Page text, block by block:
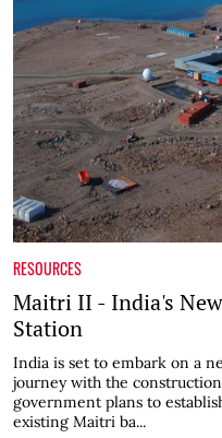
RESOURCES
Maitri II - India's
Station
India is set to embark on a
journey with the
government plans to
existing Maitri ba...